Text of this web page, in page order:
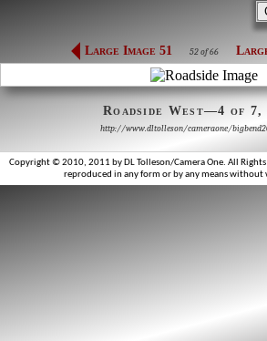
Large Image 51 52 of 66
Roadside West—4 of 7,
http://www.dltolleson/cameraone/
Copyright © 2010, 2011 by DL Tolleson/Camera One. All Rights
reproduced in any form or by any means